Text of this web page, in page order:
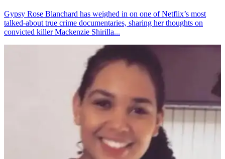
Gypsy Rose Blanchard has weighed in on one of Netflix’s most
talked-about true crime documentaries, sharing her thoughts on
convicted killer Mackenzie Shirilla...